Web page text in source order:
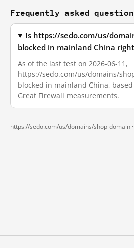
Frequently asked
Is https://sedo.com/us/
blocked in mainland China
As of the last test on 2026-06-11,
https://sedo.com/us/domains/
blocked in mainland China,
Great Firewall measurements.
https://sedo.com/us/domains/shop-domain ·